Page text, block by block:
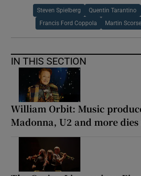
Steven Spielberg Quentin Tarantino
Francis Ford Coppola Martin
IN THIS SECTION
William Orbit: Music
Madonna, U2 and more dies